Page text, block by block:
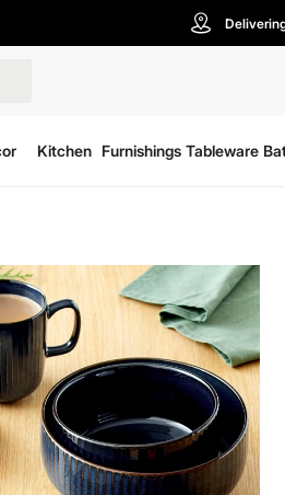
Kitchen Furnishings Tableware